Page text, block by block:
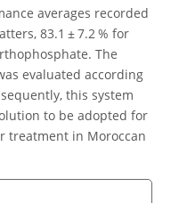
averages recorded
83.1 ± 7.2 % for
The
evaluated according
this system
to be adopted for
treatment in Moroccan